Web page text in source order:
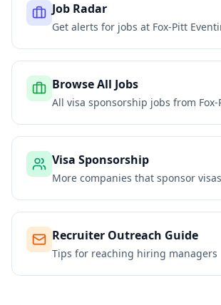
Job Radar
Get alerts for jobs at Fox-Pitt
Browse All Jobs
All visa sponsorship jobs from
Visa Sponsorship
More companies that sponsor visas
Recruiter Outreach Guide
Tips for reaching hiring managers